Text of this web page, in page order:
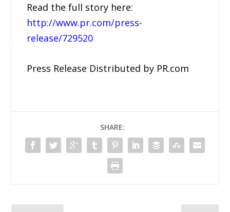
Read the full story here:
http://www.pr.com/press-
release/729520
Press Release Distributed by PR.com
SHARE: